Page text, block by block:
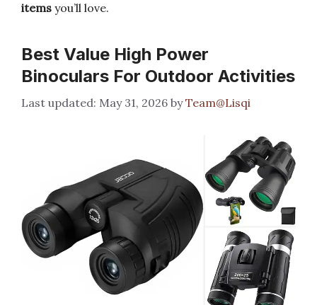
items you’ll love.
Best Value High Power
Binoculars For Outdoor Activities
May 31, 2026 byTeam@Lisqi